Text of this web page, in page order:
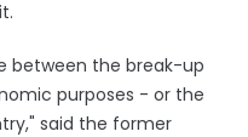
between the break-up
purposes - or the
said the former